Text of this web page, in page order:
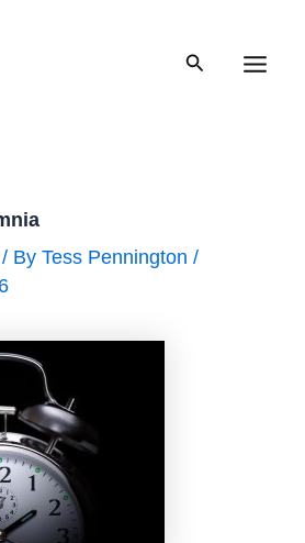
Search
/ By Tess Pennington /